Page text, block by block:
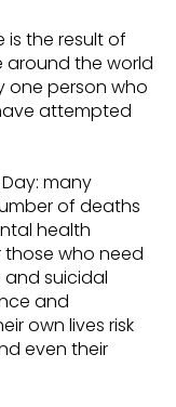
is the result of
around the world
one person who
attempted
many
of deaths
health
who need
and suicidal
and
own lives risk
even their